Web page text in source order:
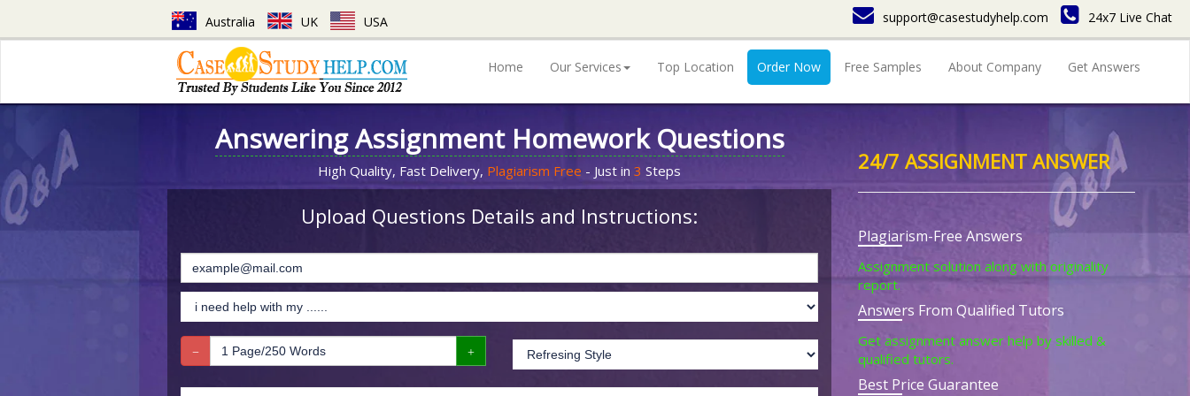
Australia UK USA support@casestudyhelp.com 24x7 Live Chat
Home Our Services Top Location Order Now Free Samples About Company Get Answers
Answering Assignment Homework Questions
High Quality, Fast Delivery, Plagiarism Free - Just in 3 Steps
Upload Questions Details and Instructions:
24/7 ASSIGNMENT ANSWER
Plagiarism-Free Answers
Assignment solution along with originality
report.
Answers From Qualified Tutors
Get assignment answer help by skilled &
qualified tutors.
Best Price Guarantee